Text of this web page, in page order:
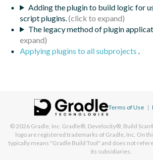
Adding the plugin to build logic for
script plugins.
The legacy method of plugin
Applying plugins to all subprojects .
Terms of Use |
© 2026 Gradle, Inc. Gradle®, Develocity®, Build
logo are registered trademarks of Gradle, Inc. On
typically means "Gradle Build Tool" and does not
its subsidiaries.